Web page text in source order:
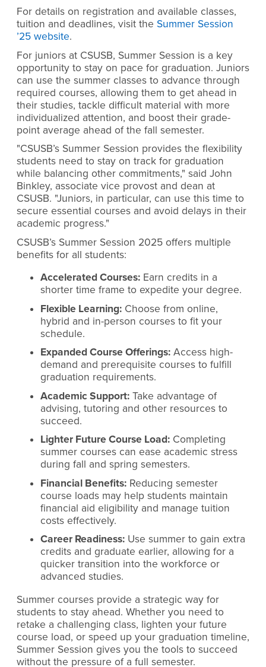
For details on registration and available classes,
tuition and deadlines, visit the Summer Session
’25 website.
For juniors at CSUSB, Summer Session is a key
opportunity to stay on pace for graduation. Juniors
can use the summer classes to advance through
required courses, allowing them to get ahead in
their studies, tackle difficult material with more
individualized attention, and boost their grade-
point average ahead of the fall semester.
"CSUSB’s Summer Session provides the flexibility
students need to stay on track for graduation
while balancing other commitments," said John
Binkley, associate vice provost and dean at
CSUSB. "Juniors, in particular, can use this time to
secure essential courses and avoid delays in their
academic progress."
CSUSB’s Summer Session 2025 offers multiple
benefits for all students:
Accelerated Courses: Earn credits in a
shorter time frame to expedite your degree.
Flexible Learning: Choose from online,
hybrid and in-person courses to fit your
schedule.
Expanded Course Offerings: Access high-
demand and prerequisite courses to fulfill
graduation requirements.
Academic Support: Take advantage of
advising, tutoring and other resources to
succeed.
Lighter Future Course Load: Completing
summer courses can ease academic stress
during fall and spring semesters.
Financial Benefits: Reducing semester
course loads may help students maintain
financial aid eligibility and manage tuition
costs effectively.
Career Readiness: Use summer to gain extra
credits and graduate earlier, allowing for a
quicker transition into the workforce or
advanced studies.
Summer courses provide a strategic way for
students to stay ahead. Whether you need to
retake a challenging class, lighten your future
course load, or speed up your graduation timeline,
Summer Session gives you the tools to succeed
without the pressure of a full semester.